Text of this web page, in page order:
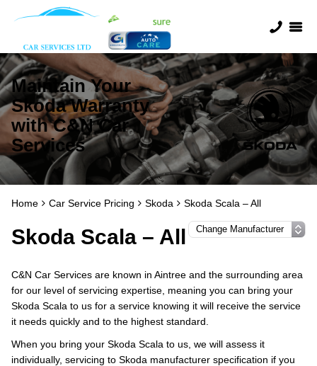
Maintain Your
Skoda Warranty
with C&N Car
Services
Home Car Service Pricing Skoda Skoda Scala – All
Skoda Scala – All
C&N Car Services are known in Aintree and the surrounding area
for our level of servicing expertise, meaning you can bring your
Skoda Scala to us for a service knowing it will receive the service
it needs quickly and to the highest standard.
When you bring your Skoda Scala to us, we will assess it
individually, servicing to Skoda manufacturer specification if you